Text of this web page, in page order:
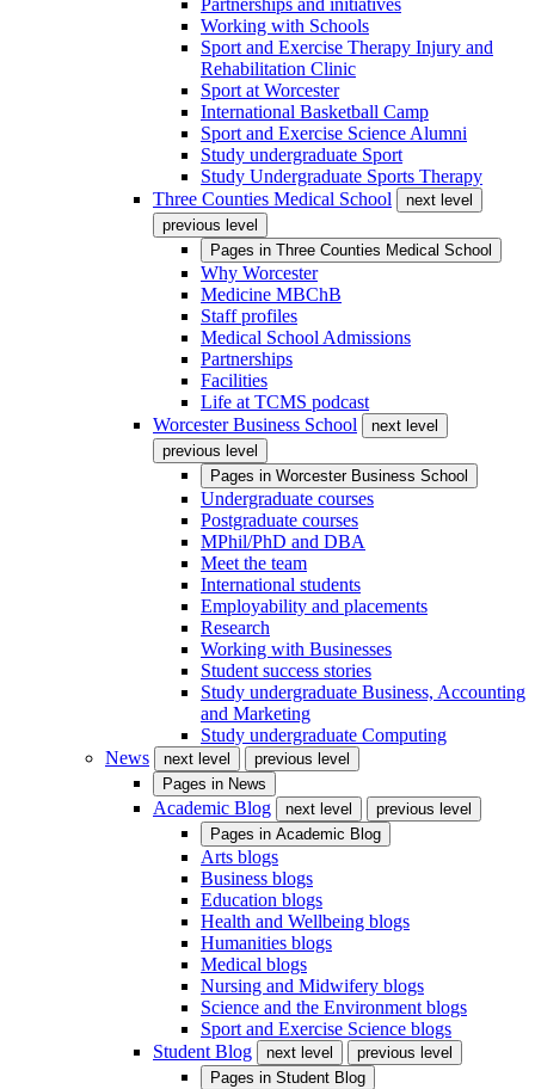
Partnerships and initiatives
Working with Schools
Sport and Exercise Therapy Injury and
Rehabilitation Clinic
Sport at Worcester
International Basketball Camp
Sport and Exercise Science Alumni
Study undergraduate Sport
Study Undergraduate Sports Therapy
Three Counties Medical School
next level
previous level
Pages in Three Counties Medical School
Why Worcester
Medicine MBChB
Staff profiles
Medical School Admissions
Partnerships
Facilities
Life at TCMS podcast
Worcester Business School
next level
previous level
Pages in Worcester Business School
Undergraduate courses
Postgraduate courses
MPhil/PhD and DBA
Meet the team
International students
Employability and placements
Research
Working with Businesses
Student success stories
Study undergraduate Business, Accounting
and Marketing
Study undergraduate Computing
News
next level
previous level
Pages in News
Academic Blog next level
previous level
Pages in Academic Blog
Arts blogs
Business blogs
Education blogs
Health and Wellbeing blogs
Humanities blogs
Medical blogs
Nursing and Midwifery blogs
Science and the Environment blogs
Sport and Exercise Science blogs
Student Blog
next level
previous level
Pages in Student Blog